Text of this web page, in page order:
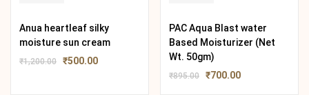
Anua heartleaf silky
moisture sun cream
₹1,200.00 ₹500.00
PAC Aqua Blast water
Based Moisturizer (Net
Wt. 50gm)
₹895.00 ₹700.00